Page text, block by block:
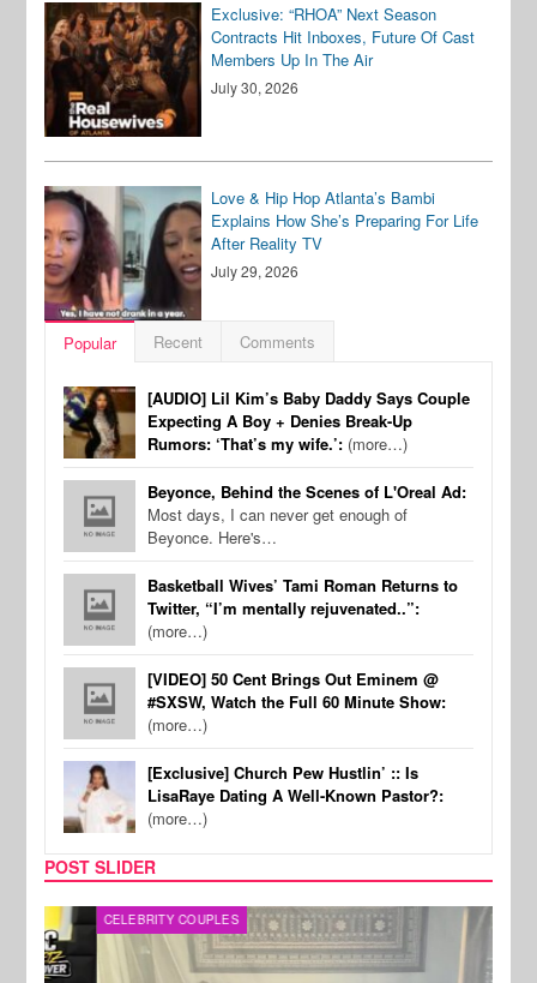
Exclusive: “RHOA” Next Season
Contracts Hit Inboxes, Future Of Cast
Members Up In The Air
July 30, 2026
Love & Hip Hop Atlanta’s Bambi
Explains How She’s Preparing For Life
After Reality TV
July 29, 2026
Popular Recent Comments
[AUDIO] Lil Kim’s Baby Daddy Says Couple
Expecting A Boy + Denies Break-Up
Rumors: ‘That’s my wife.’: (more…)
Beyonce, Behind the Scenes of L'Oreal Ad:
Most days, I can never get enough of
Beyonce. Here's…
Basketball Wives’ Tami Roman Returns to
Twitter, “I’m mentally rejuvenated..”:
(more…)
[VIDEO] 50 Cent Brings Out Eminem @
#SXSW, Watch the Full 60 Minute Show:
(more…)
[Exclusive] Church Pew Hustlin’ :: Is
LisaRaye Dating A Well-Known Pastor?:
(more…)
POST SLIDER
CELEBRITY COUPLES